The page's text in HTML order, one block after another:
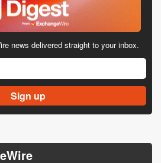
news delivered straight to your inbox.